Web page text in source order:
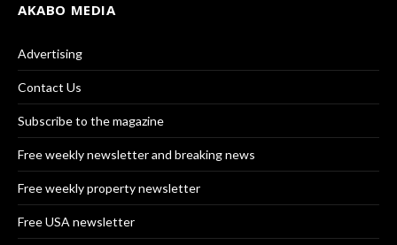
AKABO MEDIA
Advertising
Contact Us
Subscribe to the magazine
Free weekly newsletter and breaking news
Free weekly property newsletter
Free USA newsletter